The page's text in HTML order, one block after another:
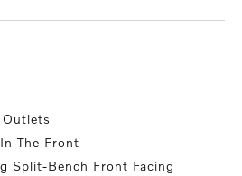
The Front
Split-Bench Front Facing